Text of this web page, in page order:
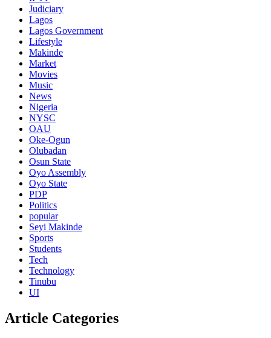
Judiciary
Lagos
Lagos Government
Lifestyle
Makinde
Market
Movies
Music
News
Nigeria
NYSC
OAU
Oke-Ogun
Olubadan
Osun State
Oyo Assembly
Oyo State
PDP
Politics
popular
Seyi Makinde
Sports
Students
Tech
Technology
Tinubu
UI
Article Categories